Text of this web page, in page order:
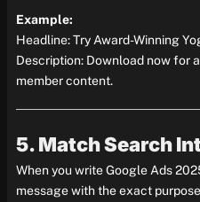
Example:
Headline: Try Award-Winning
Description: Download now for
member content.
5. Match Search
When you write Google Ads
message with the exact